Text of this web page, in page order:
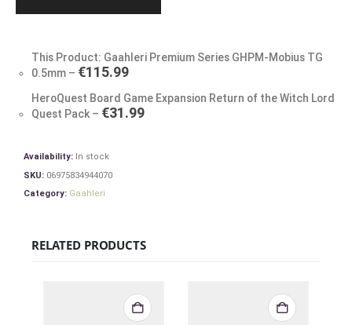
This Product: Gaahleri Premium Series GHPM-Mobius TG
0.5mm – €115.99
HeroQuest Board Game Expansion Return of the Witch Lord
Quest Pack – €31.99
Availability: In stock
SKU: 06975834944070
Category: Gaahleri
RELATED PRODUCTS